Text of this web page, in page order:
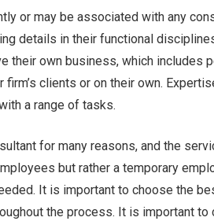
or may be associated with any
details in their functional
their own business, which includes
clients or on their own.
a range of tasks.
for many reasons, and the
but rather a temporary
It is important to choose the
the process. It is important to